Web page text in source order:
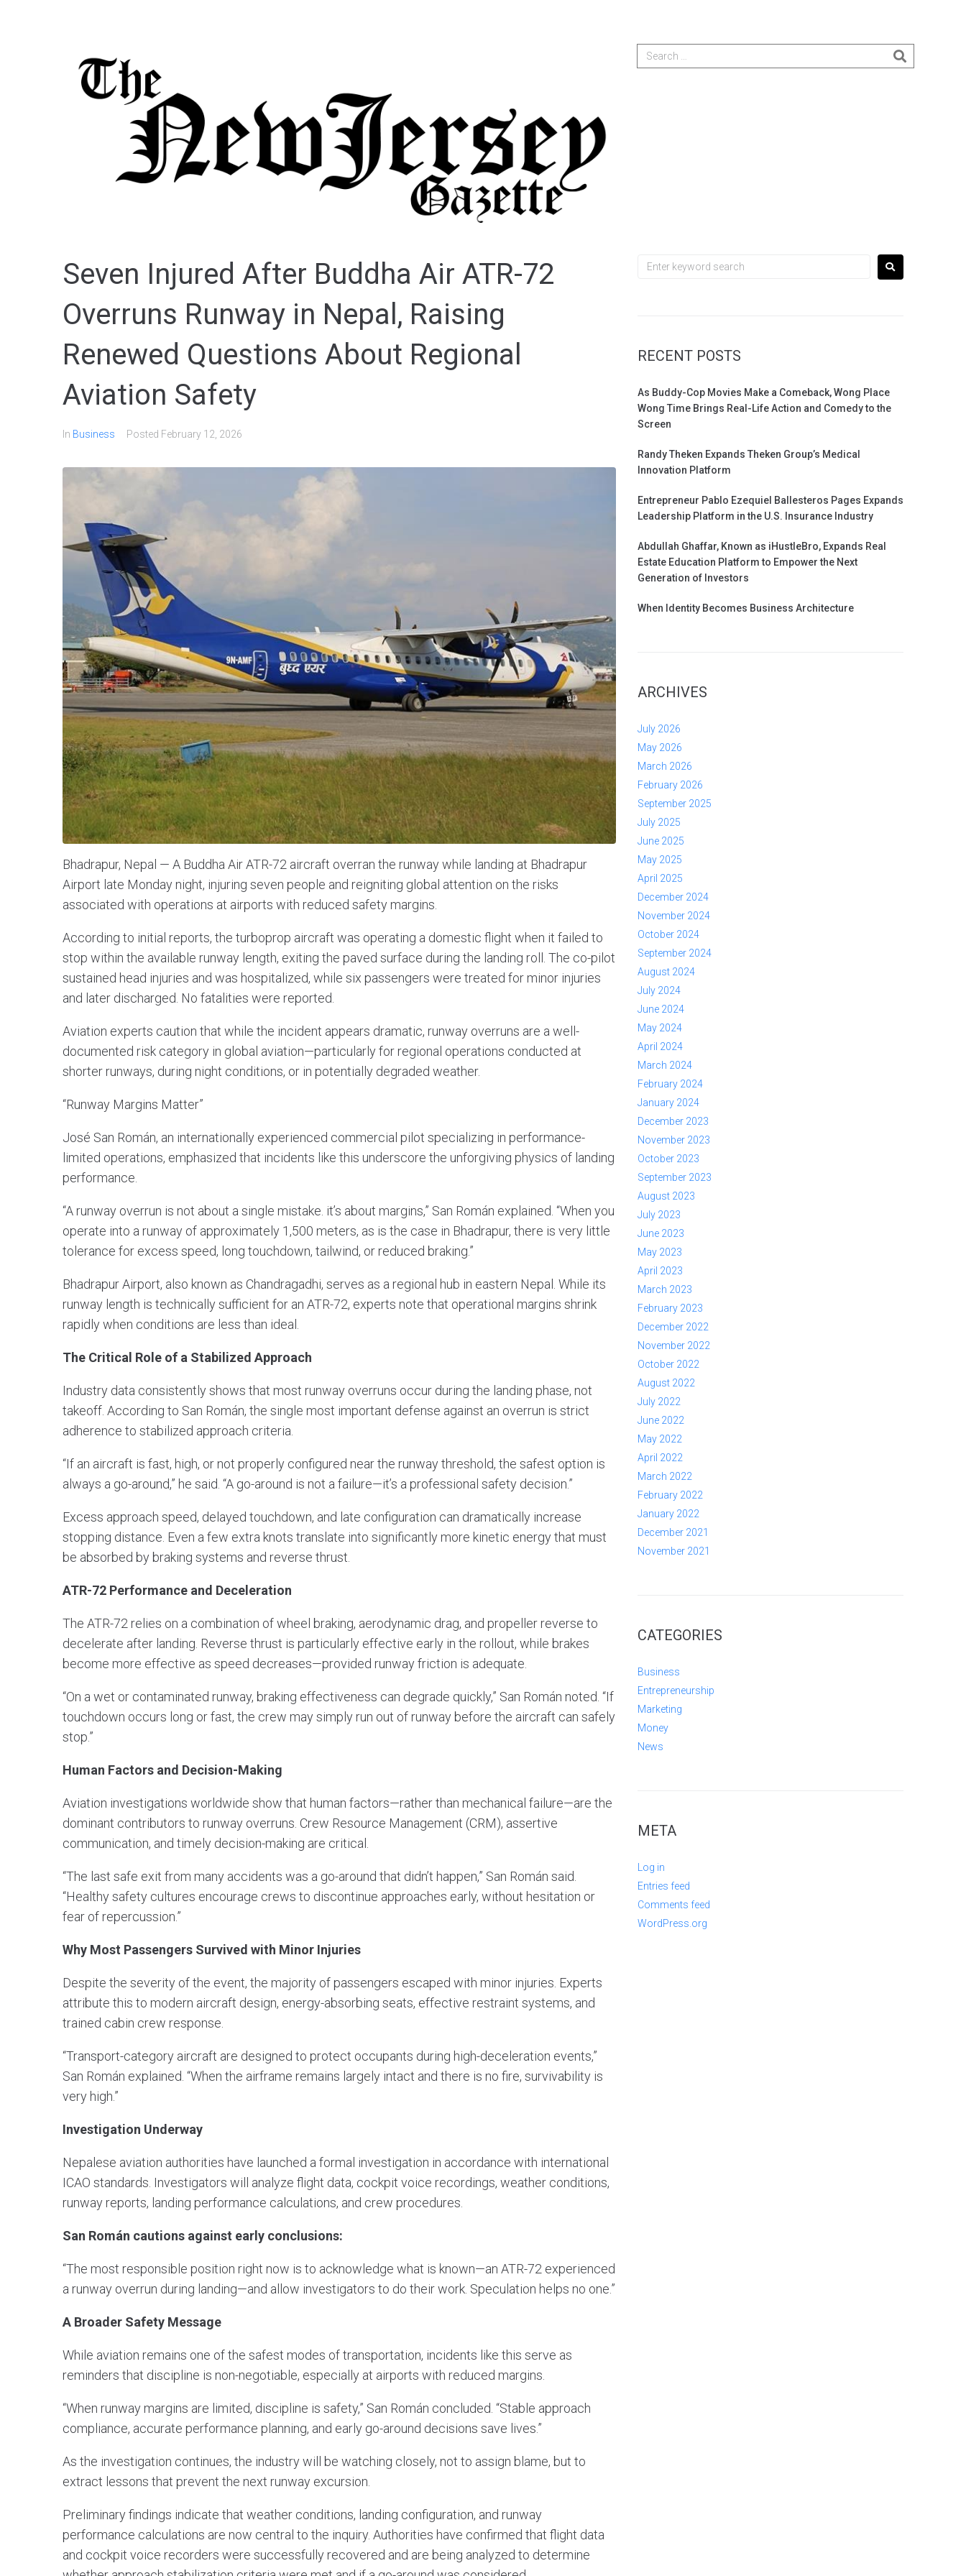
Seven Injured After Buddha Air ATR-72
Overruns Runway in Nepal, Raising
Renewed Questions About Regional
Aviation Safety
In Business Posted February 12, 2026
Bhadrapur, Nepal — A Buddha Air ATR-72 aircraft overran the runway while landing at Bhadrapur
Airport late Monday night, injuring seven people and reigniting global attention on the risks
associated with operations at airports with reduced safety margins.
According to initial reports, the turboprop aircraft was operating a domestic flight when it failed to
stop within the available runway length, exiting the paved surface during the landing roll. The co-pilot
sustained head injuries and was hospitalized, while six passengers were treated for minor injuries
and later discharged. No fatalities were reported.
Aviation experts caution that while the incident appears dramatic, runway overruns are a well-
documented risk category in global aviation—particularly for regional operations conducted at
shorter runways, during night conditions, or in potentially degraded weather.
“Runway Margins Matter”
José San Román, an internationally experienced commercial pilot specializing in performance-
limited operations, emphasized that incidents like this underscore the unforgiving physics of landing
performance.
“A runway overrun is not about a single mistake. it’s about margins,” San Román explained. “When you
operate into a runway of approximately 1,500 meters, as is the case in Bhadrapur, there is very little
tolerance for excess speed, long touchdown, tailwind, or reduced braking.”
Bhadrapur Airport, also known as Chandragadhi, serves as a regional hub in eastern Nepal. While its
runway length is technically sufficient for an ATR-72, experts note that operational margins shrink
rapidly when conditions are less than ideal.
The Critical Role of a Stabilized Approach
Industry data consistently shows that most runway overruns occur during the landing phase, not
takeoff. According to San Román, the single most important defense against an overrun is strict
adherence to stabilized approach criteria.
“If an aircraft is fast, high, or not properly configured near the runway threshold, the safest option is
always a go-around,” he said. “A go-around is not a failure—it’s a professional safety decision.”
Excess approach speed, delayed touchdown, and late configuration can dramatically increase
stopping distance. Even a few extra knots translate into significantly more kinetic energy that must
be absorbed by braking systems and reverse thrust.
ATR-72 Performance and Deceleration
The ATR-72 relies on a combination of wheel braking, aerodynamic drag, and propeller reverse to
decelerate after landing. Reverse thrust is particularly effective early in the rollout, while brakes
become more effective as speed decreases—provided runway friction is adequate.
“On a wet or contaminated runway, braking effectiveness can degrade quickly,” San Román noted. “If
touchdown occurs long or fast, the crew may simply run out of runway before the aircraft can safely
stop.”
Human Factors and Decision-Making
Aviation investigations worldwide show that human factors—rather than mechanical failure—are the
dominant contributors to runway overruns. Crew Resource Management (CRM), assertive
communication, and timely decision-making are critical.
“The last safe exit from many accidents was a go-around that didn’t happen,” San Román said.
“Healthy safety cultures encourage crews to discontinue approaches early, without hesitation or
fear of repercussion.”
Why Most Passengers Survived with Minor Injuries
Despite the severity of the event, the majority of passengers escaped with minor injuries. Experts
attribute this to modern aircraft design, energy-absorbing seats, effective restraint systems, and
trained cabin crew response.
“Transport-category aircraft are designed to protect occupants during high-deceleration events,”
San Román explained. “When the airframe remains largely intact and there is no fire, survivability is
very high.”
Investigation Underway
Nepalese aviation authorities have launched a formal investigation in accordance with international
ICAO standards. Investigators will analyze flight data, cockpit voice recordings, weather conditions,
runway reports, landing performance calculations, and crew procedures.
San Román cautions against early conclusions:
“The most responsible position right now is to acknowledge what is known—an ATR-72 experienced
a runway overrun during landing—and allow investigators to do their work. Speculation helps no one.”
A Broader Safety Message
While aviation remains one of the safest modes of transportation, incidents like this serve as
reminders that discipline is non-negotiable, especially at airports with reduced margins.
“When runway margins are limited, discipline is safety,” San Román concluded. “Stable approach
compliance, accurate performance planning, and early go-around decisions save lives.”
As the investigation continues, the industry will be watching closely, not to assign blame, but to
extract lessons that prevent the next runway excursion.
Preliminary findings indicate that weather conditions, landing configuration, and runway
performance calculations are now central to the inquiry. Authorities have confirmed that flight data
and cockpit voice recorders were successfully recovered and are being analyzed to determine
RECENT POSTS
As Buddy-Cop Movies Make a Comeback, Wong Place
Wong Time Brings Real-Life Action and Comedy to the
Screen
Randy Theken Expands Theken Group’s Medical
Innovation Platform
Entrepreneur Pablo Ezequiel Ballesteros Pages Expands
Leadership Platform in the U.S. Insurance Industry
Abdullah Ghaffar, Known as iHustleBro, Expands Real
Estate Education Platform to Empower the Next
Generation of Investors
When Identity Becomes Business Architecture
ARCHIVES
July 2026
May 2026
March 2026
February 2026
September 2025
July 2025
June 2025
May 2025
April 2025
December 2024
November 2024
October 2024
September 2024
August 2024
July 2024
June 2024
May 2024
April 2024
March 2024
February 2024
January 2024
December 2023
November 2023
October 2023
September 2023
August 2023
July 2023
June 2023
May 2023
April 2023
March 2023
February 2023
December 2022
November 2022
October 2022
August 2022
July 2022
June 2022
May 2022
April 2022
March 2022
February 2022
January 2022
December 2021
November 2021
CATEGORIES
Business
Entrepreneurship
Marketing
Money
News
META
Log in
Entries feed
Comments feed
WordPress.org